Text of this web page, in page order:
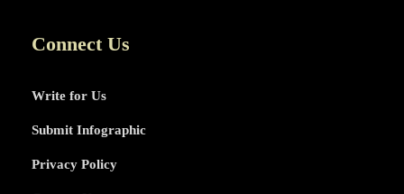
Connect Us
Write for Us
Submit Infographic
Privacy Policy